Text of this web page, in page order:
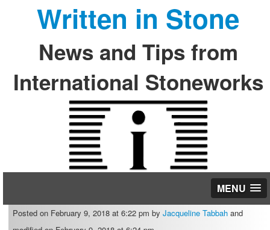
Written in Stone
News and Tips from
International Stoneworks
MENU
Posted on February 9, 2018 at 6:22 pm by Jacqueline Tabbahand